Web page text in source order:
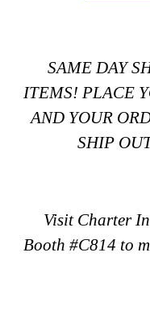
SAME DAY
ITEMS! PLACE
AND YOUR
SHIP
Visit Charter
Booth #C814 to